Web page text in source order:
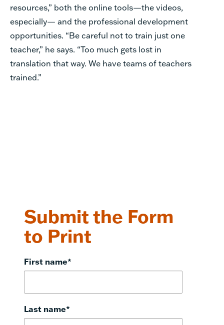
resources,” both the online tools—the videos,
especially— and the professional development
opportunities. “Be careful not to train just one
teacher,” he says. “Too much gets lost in
translation that way. We have teams of teachers
trained.”
Submit the Form
to Print
First name*
Last name*